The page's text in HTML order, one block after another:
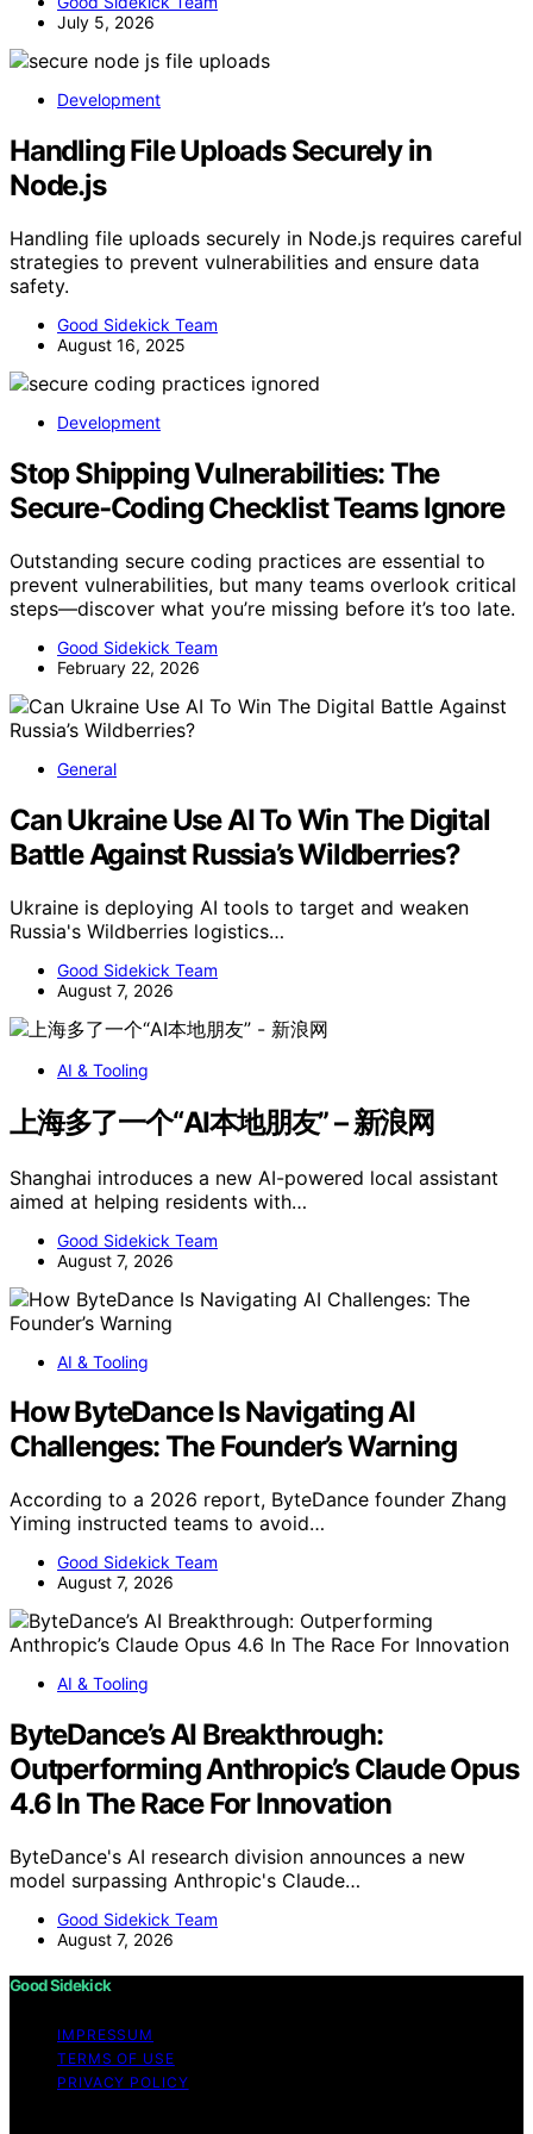
July 5, 2026
Development
Handling File Uploads Securely in
Node.js
Handling file uploads securely in Node.js requires careful
strategies to prevent vulnerabilities and ensure data
safety.
Good Sidekick Team
August 16, 2025
Development
Stop Shipping Vulnerabilities: The
Secure‑Coding Checklist Teams Ignore
Outstanding secure coding practices are essential to
prevent vulnerabilities, but many teams overlook critical
steps—discover what you’re missing before it’s too late.
Good Sidekick Team
February 22, 2026
General
Can Ukraine Use AI To Win The Digital
Battle Against Russia’s Wildberries?
Ukraine is deploying AI tools to target and weaken
Russia's Wildberries logistics…
Good Sidekick Team
August 7, 2026
AI & Tooling
上海多了一个“AI本地朋友” – 新浪网
Shanghai introduces a new AI-powered local assistant
aimed at helping residents with…
Good Sidekick Team
August 7, 2026
AI & Tooling
How ByteDance Is Navigating AI
Challenges: The Founder’s Warning
According to a 2026 report, ByteDance founder Zhang
Yiming instructed teams to avoid…
Good Sidekick Team
August 7, 2026
AI & Tooling
ByteDance’s AI Breakthrough:
Outperforming Anthropic’s Claude Opus
4.6 In The Race For Innovation
ByteDance's AI research division announces a new
model surpassing Anthropic's Claude…
Good Sidekick Team
August 7, 2026
Good Sidekick
IMPRESSUM
TERMS OF USE
PRIVACY POLICY